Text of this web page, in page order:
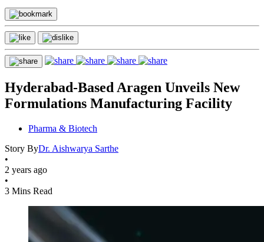
Hyderabad-Based Aragen Unveils New
Formulations Manufacturing Facility
Pharma & Biotech
Story ByDr. Aishwarya Sarthe
•
2 years ago
•
3 Mins Read